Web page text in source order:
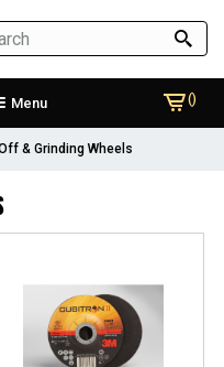
Menu ()
& Grinding Wheels